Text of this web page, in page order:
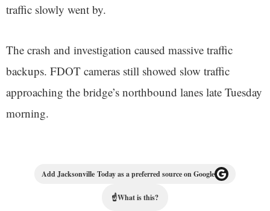
traffic slowly went by.
The crash and investigation caused massive traffic
backups. FDOT cameras still showed slow traffic
approaching the bridge’s northbound lanes late Tuesday
morning.
Add Jacksonville Today as a preferred source on Google
☝What is this?